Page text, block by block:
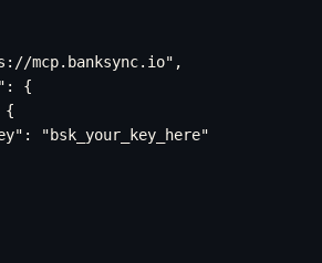
mcp.banksync.io",
{
{
"bsk_your_key_here"